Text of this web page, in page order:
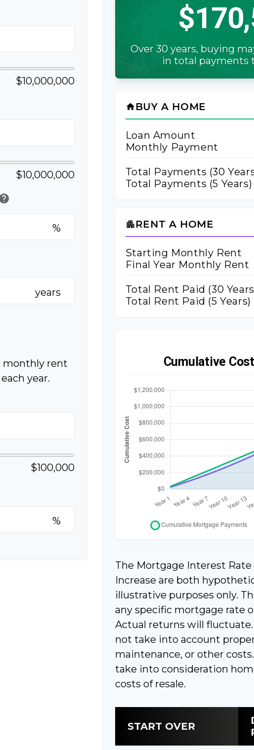
$10,000,000
$10,000,000
%
years
monthly rent
year.
$100,000
%
Over 30 years, buying
in total payments
home BUY A HOME
Loan Amount
Monthly Payment
Total Payments (30
Total Payments (5 Years)
apartment RENT A HOME
Starting Monthly Rent
Final Year Monthly Rent
Total Rent Paid (30
Total Rent Paid (5 Years)
Cumulative
The Mortgage Interest
Increase are both
illustrative purposes only.
any specific mortgage rate
Actual returns will
not take into account
maintenance, or other
take into consideration
costs of resale.
START OVER